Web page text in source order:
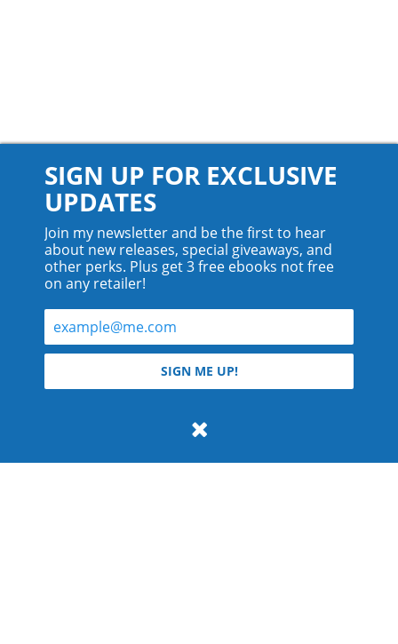
© 2026 Teyla Rachel Branton.
All rights reserved.
SIGN UP FOR EXCLUSIVE
UPDATES
Join my newsletter and be the first to hear
about new releases, special giveaways, and
other perks. Plus get 3 free ebooks not free
on any retailer!
SIGN ME UP!